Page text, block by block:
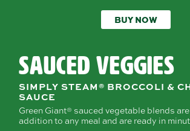
BUY NOW
SAUCED VEGGIES
SIMPLY STEAM® BROCCOLI &
SAUCE
Green Giant® sauced vegetable blends
addition to any meal and are ready in